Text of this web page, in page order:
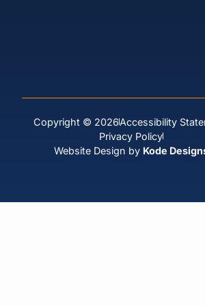
Copyright © 2026Accessibility
Privacy Policy
Website Design by Kode